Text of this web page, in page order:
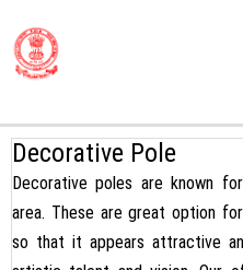
content
Decorative Pole
Decorative poles are known
area. These are great option
so that it appears attractive